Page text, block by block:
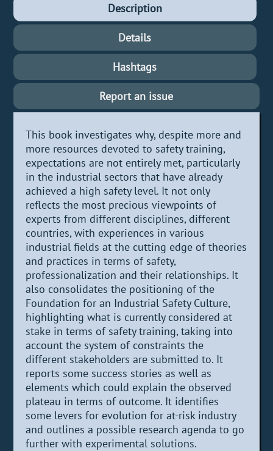
Description
Details
Hashtags
Report an issue
This book investigates why, despite more and
more resources devoted to safety training,
expectations are not entirely met, particularly
in the industrial sectors that have already
achieved a high safety level. It not only
reflects the most precious viewpoints of
experts from different disciplines, different
countries, with experiences in various
industrial fields at the cutting edge of theories
and practices in terms of safety,
professionalization and their relationships. It
also consolidates the positioning of the
Foundation for an Industrial Safety Culture,
highlighting what is currently considered at
stake in terms of safety training, taking into
account the system of constraints the
different stakeholders are submitted to. It
reports some success stories as well as
elements which could explain the observed
plateau in terms of outcome. It identifies
some levers for evolution for at-risk industry
and outlines a possible research agenda to go
further with experimental solutions.